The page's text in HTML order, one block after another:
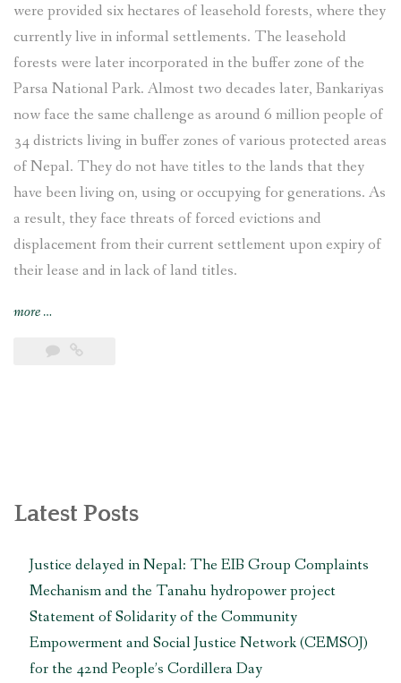
were provided six hectares of leasehold forests, where they
currently live in informal settlements. The leasehold
forests were later incorporated in the buffer zone of the
Parsa National Park. Almost two decades later, Bankariyas
now face the same challenge as around 6 million people of
34 districts living in buffer zones of various protected areas
of Nepal. They do not have titles to the lands that they
have been living on, using or occupying for generations. As
a result, they face threats of forced evictions and
displacement from their current settlement upon expiry of
their lease and in lack of land titles.
more“Displaced
Landless:
buffer
zone
Parsa
National
Park
Nepal”
…
Latest Posts
Justice delayed in Nepal: The EIB Group Complaints
Mechanism and the Tanahu hydropower project
Statement of Solidarity of the Community
Empowerment and Social Justice Network (CEMSOJ)
for the 42nd People’s Cordillera Day